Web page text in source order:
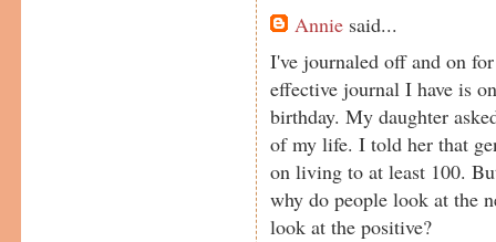
Annie said...
I've journaled off and on
effective journal I have is
birthday. My daughter
of my life. I told her that
on living to at least 100.
why do people look at the
look at the positive?